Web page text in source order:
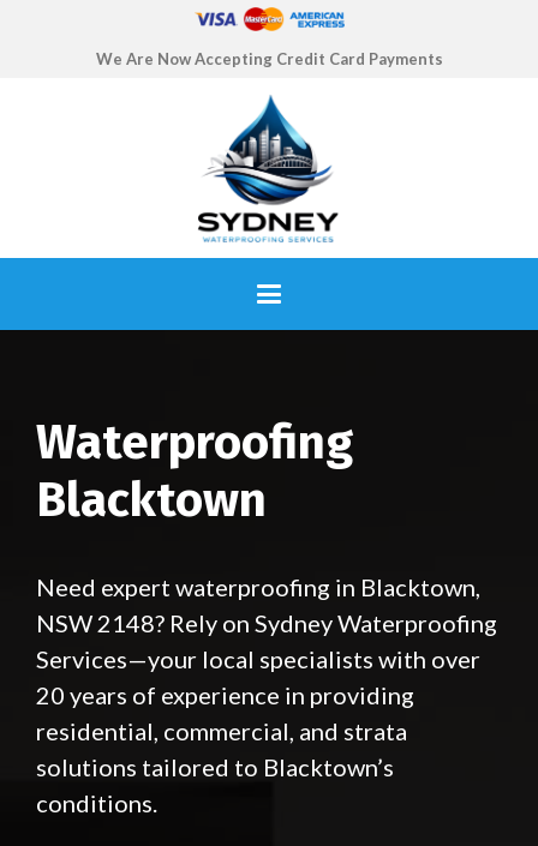
We Are Now Accepting Credit Card Payments
Waterproofing
Blacktown
Need expert waterproofing in Blacktown,
NSW 2148? Rely on Sydney Waterproofing
Services—your local specialists with over
20 years of experience in providing
residential, commercial, and strata
solutions tailored to Blacktown’s
conditions.